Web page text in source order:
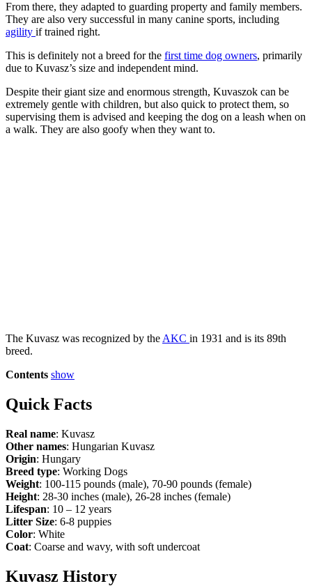
From there, they adapted to guarding property and family members.
They are also very successful in many canine sports, including
agility if trained right.
This is definitely not a breed for the first time dog owners, primarily
due to Kuvasz’s size and independent mind.
Despite their giant size and enormous strength, Kuvaszok can be
extremely gentle with children, but also quick to protect them, so
supervising them is advised and keeping the dog on a leash when on
a walk. They are also goofy when they want to.
The Kuvasz was recognized by the AKC in 1931 and is its 89th
breed.
Contents show
Quick Facts
Real name: Kuvasz
Other names: Hungarian Kuvasz
Origin: Hungary
Breed type: Working Dogs
Weight: 100-115 pounds (male), 70-90 pounds (female)
Height: 28-30 inches (male), 26-28 inches (female)
Lifespan: 10 – 12 years
Litter Size: 6-8 puppies
Color: White
Coat: Coarse and wavy, with soft undercoat
Kuvasz History